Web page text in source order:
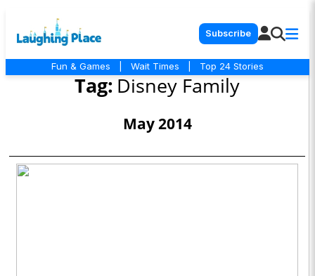
Subscribe
Fun & Games Wait Times Top 24 Stories
Tag: Disney Family
May 2014